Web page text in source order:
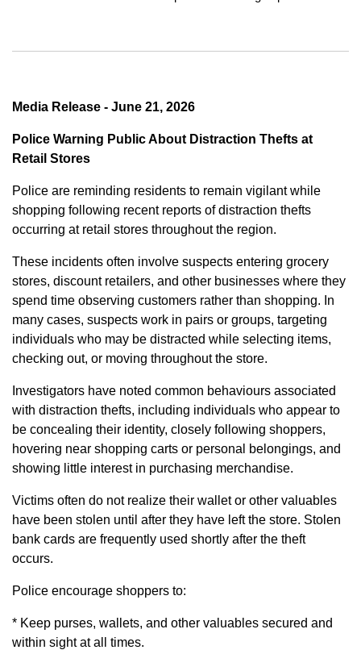
Media Release - June 21, 2026
Police Warning Public About Distraction Thefts at
Retail Stores
Police are reminding residents to remain vigilant while
shopping following recent reports of distraction thefts
occurring at retail stores throughout the region.
These incidents often involve suspects entering grocery
stores, discount retailers, and other businesses where they
spend time observing customers rather than shopping. In
many cases, suspects work in pairs or groups, targeting
individuals who may be distracted while selecting items,
checking out, or moving throughout the store.
Investigators have noted common behaviours associated
with distraction thefts, including individuals who appear to
be concealing their identity, closely following shoppers,
hovering near shopping carts or personal belongings, and
showing little interest in purchasing merchandise.
Victims often do not realize their wallet or other valuables
have been stolen until after they have left the store. Stolen
bank cards are frequently used shortly after the theft
occurs.
Police encourage shoppers to:
* Keep purses, wallets, and other valuables secured and
within sight at all times.